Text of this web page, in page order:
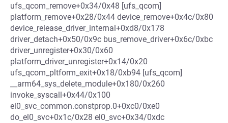
ufs_qcom_remove+0x34/0x48 [ufs_qcom]
platform_remove+0x28/0x44 device_remove+0x4c/0x80
device_release_driver_internal+0xd8/0x178
driver_detach+0x50/0x9c bus_remove_driver+0x6c/0xbc
driver_unregister+0x30/0x60
platform_driver_unregister+0x14/0x20
ufs_qcom_pltform_exit+0x18/0xb94 [ufs_qcom]
__arm64_sys_delete_module+0x180/0x260
invoke_syscall+0x44/0x100
el0_svc_common.constprop.0+0xc0/0xe0
do_el0_svc+0x1c/0x28 el0_svc+0x34/0xdc